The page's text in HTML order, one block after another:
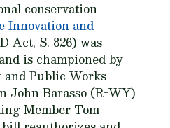
conservation
Innovation and
Act, S. 826) was
is championed by
and Public Works
John Barasso (R-WY)
Member Tom